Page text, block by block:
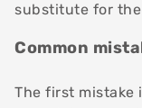
substitute for
Common
The first mistake